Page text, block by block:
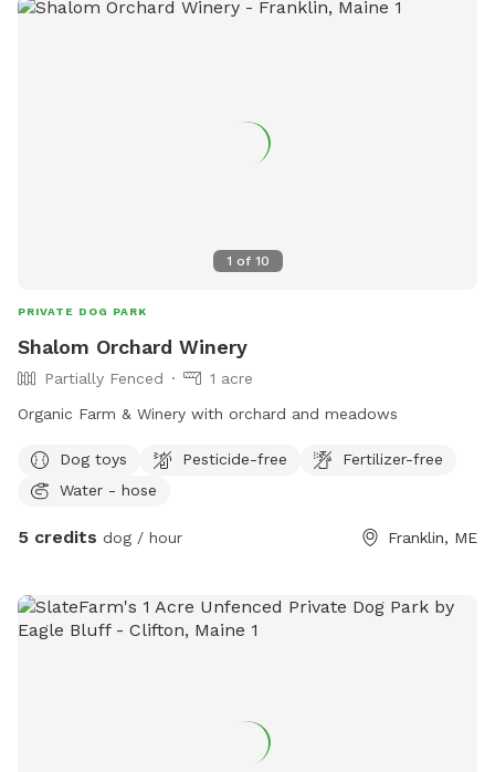
1 of 10
PRIVATE DOG PARK
Shalom Orchard Winery
Partially Fenced
1 acre
Organic Farm & Winery with orchard and meadows
Dog toys Pesticide-free
Fertilizer-free
Water - hose
5 credits dog / hour Franklin, ME